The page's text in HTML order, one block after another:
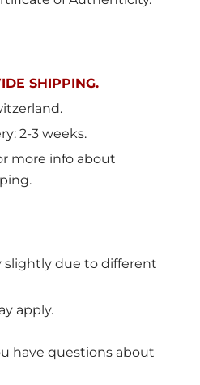
SHIPPING.
2-3 weeks.
more info about
slightly due to different
apply.
have questions about